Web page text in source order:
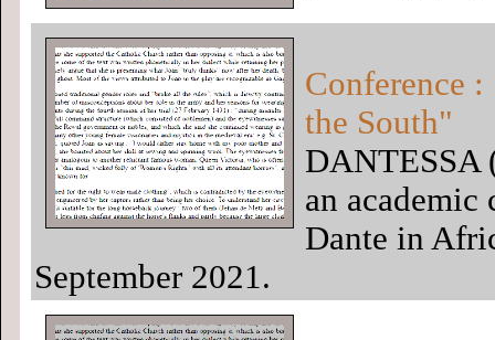
Conference
the South"
DANTESSA
an
Dante in
September 2021.